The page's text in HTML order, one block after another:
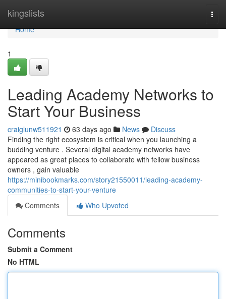
kingslists
Home
Home
1
Leading Academy Networks to
Start Your Business
craiglunw511921 63 days ago News
Discuss
Finding the right ecosystem is critical when you launching a
budding venture . Several digital academy networks have
appeared as great places to collaborate with fellow business
owners , gain valuable
https://minibookmarks.com/story21550011/leading-academy-
communities-to-start-your-venture
Comments
Who Upvoted
Comments
Submit a Comment
No HTML